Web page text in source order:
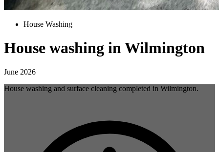
House Washing
House washing in Wilmington
June 2026
House washing and surface cleaning completed in Wilmington.